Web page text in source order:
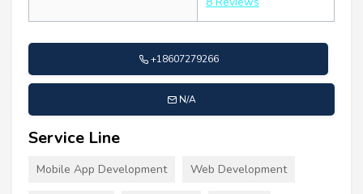
+18607279266
N/A
Service Line
Mobile App Development Web Development